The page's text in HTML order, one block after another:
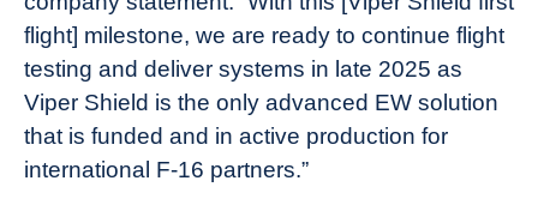
flight] milestone, we are ready to continue flight
testing and deliver systems in late 2025 as
Viper Shield is the only advanced EW solution
that is funded and in active production for
international F-16 partners.”